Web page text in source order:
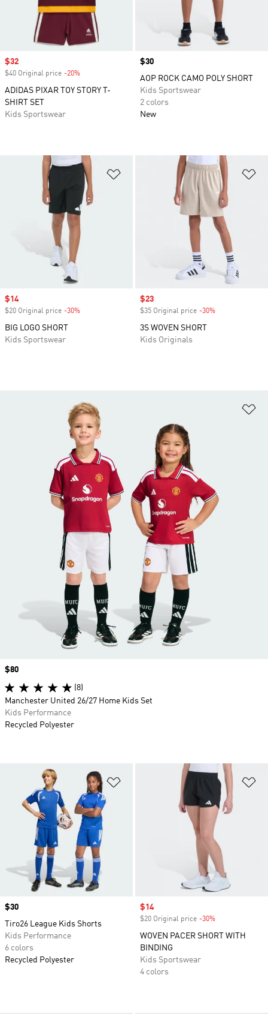
Sale price
$32
$40 Original price -20%
ADIDAS PIXAR TOY STORY T-
SHIRT SET
Kids Sportswear
Price
$30
AOP ROCK CAMO POLY SHORT
Kids Sportswear
2 colors
New
Add to Wishlist
Sale price
$14
$20 Original price -30%
BIG LOGO SHORT
Kids Sportswear
Sale price
$23
$35 Original price -30%
3S WOVEN SHORT
Kids Originals
Add to Wishlist
Price
$30
Tiro26 League Kids Shorts
Kids Performance
6 colors
Recycled Polyester
Sale price
$14
$20 Original price -30%
WOVEN PACER SHORT WITH
BINDING
Kids Sportswear
4 colors
Price
$80
(8)
Manchester United 26/27 Home Kids Set
Kids Performance
Recycled Polyester